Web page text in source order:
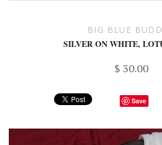
BIG BLUE
SILVER ON WHITE,
$ 30.00
Save